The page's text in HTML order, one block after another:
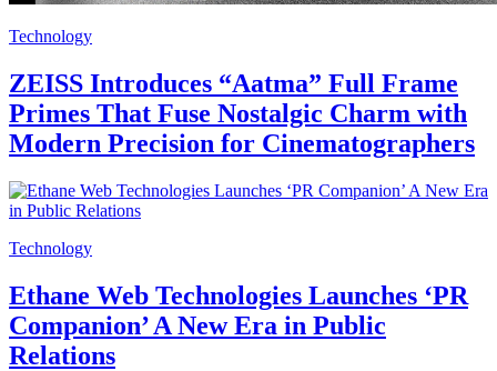
Technology
ZEISS Introduces “Aatma” Full Frame
Primes That Fuse Nostalgic Charm with
Modern Precision for Cinematographers
Technology
Ethane Web Technologies Launches ‘PR
Companion’ A New Era in Public
Relations